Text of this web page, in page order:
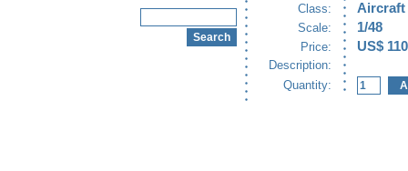
Class: Aircraft
Scale: 1/48
Price: US$ 110
Description:
Quantity: